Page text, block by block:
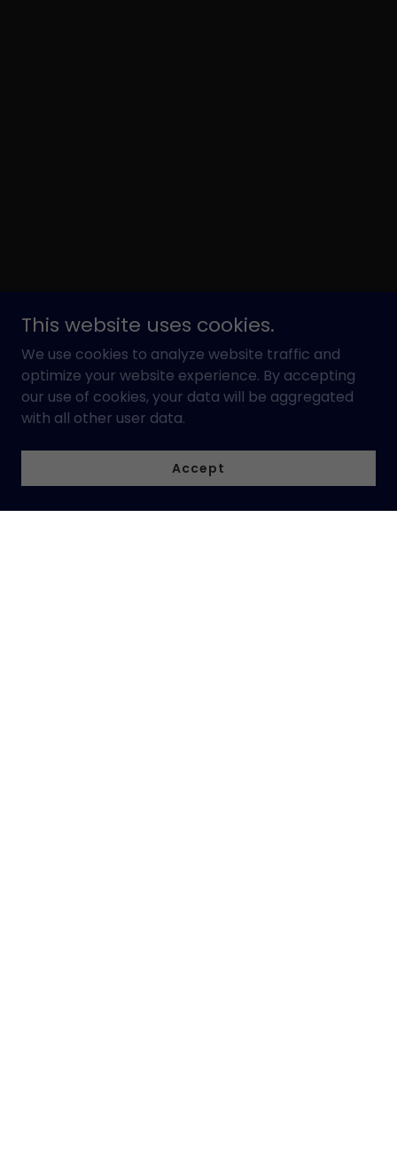
This website uses cookies.
We use cookies to analyze website traffic and
optimize your website experience. By accepting
our use of cookies, your data will be aggregated
with all other user data.
Accept